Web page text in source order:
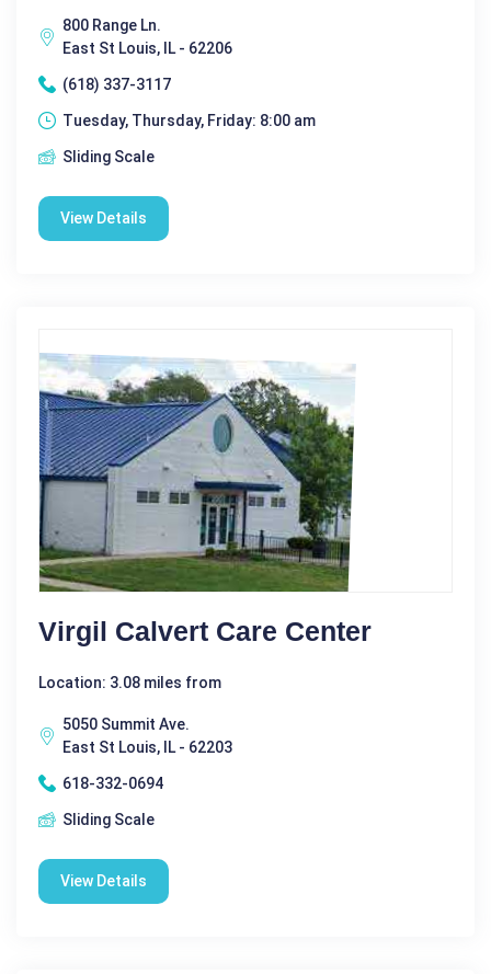
800 Range Ln.
East St Louis, IL - 62206
(618) 337-3117
Tuesday, Thursday, Friday: 8:00 am
Sliding Scale
View Details
Virgil Calvert Care Center
Location: 3.08 miles from
5050 Summit Ave.
East St Louis, IL - 62203
618-332-0694
Sliding Scale
View Details